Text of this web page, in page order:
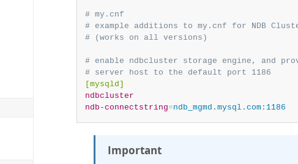
# my.cnf
# example additions to my.cnf for NDB
# (works on all versions)
# enable ndbcluster storage engine, and
# server host to the default port 1186
[mysqld]
ndbcluster
ndb-connectstring=ndb_mgmd.mysql.com:1186
Important